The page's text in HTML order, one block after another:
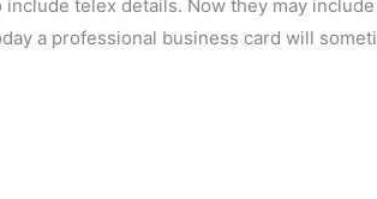
telex details. Now they may
a professional business card will